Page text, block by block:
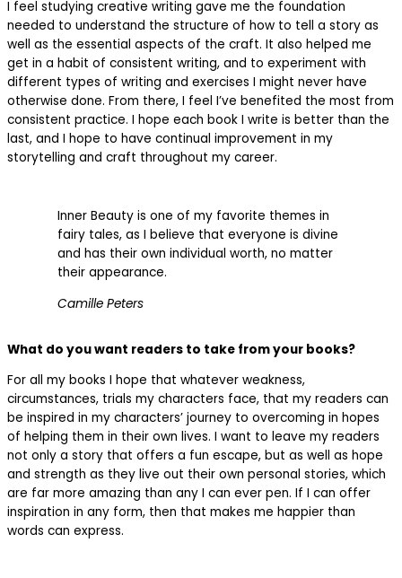
I feel studying creative writing gave me the foundation
needed to understand the structure of how to tell a story as
well as the essential aspects of the craft. It also helped me
get in a habit of consistent writing, and to experiment with
different types of writing and exercises I might never have
otherwise done. From there, I feel I’ve benefited the most from
consistent practice. I hope each book I write is better than the
last, and I hope to have continual improvement in my
storytelling and craft throughout my career.
Inner Beauty is one of my favorite themes in
fairy tales, as I believe that everyone is divine
and has their own individual worth, no matter
their appearance.
Camille Peters
What do you want readers to take from your books?
For all my books I hope that whatever weakness,
circumstances, trials my characters face, that my readers can
be inspired in my characters’ journey to overcoming in hopes
of helping them in their own lives. I want to leave my readers
not only a story that offers a fun escape, but as well as hope
and strength as they live out their own personal stories, which
are far more amazing than any I can ever pen. If I can offer
inspiration in any form, then that makes me happier than
words can express.